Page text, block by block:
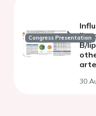
Congress Presentation
B/
30